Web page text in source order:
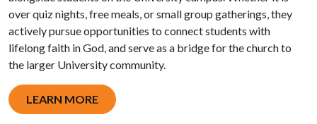
over quiz nights, free meals, or small group gatherings, they
actively pursue opportunities to connect students with
lifelong faith in God, and serve as a bridge for the church to
the larger University community.
LEARN MORE